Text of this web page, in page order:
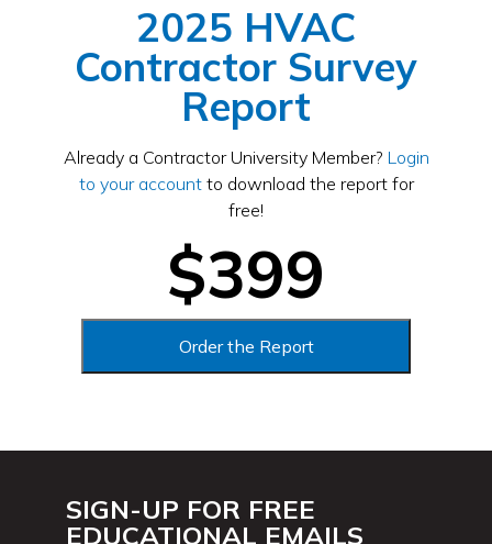
2025 HVAC
Contractor Survey
Report
Already a Contractor University Member? Login
to your accountto download the report for
free!
$399
Order the Report
SIGN-UP FOR FREE
EDUCATIONAL EMAILS